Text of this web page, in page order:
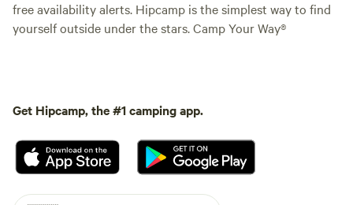
free availability alerts. Hipcamp is the simplest way to find
yourself outside under the stars. Camp Your Way®
Get Hipcamp, the #1 camping app.